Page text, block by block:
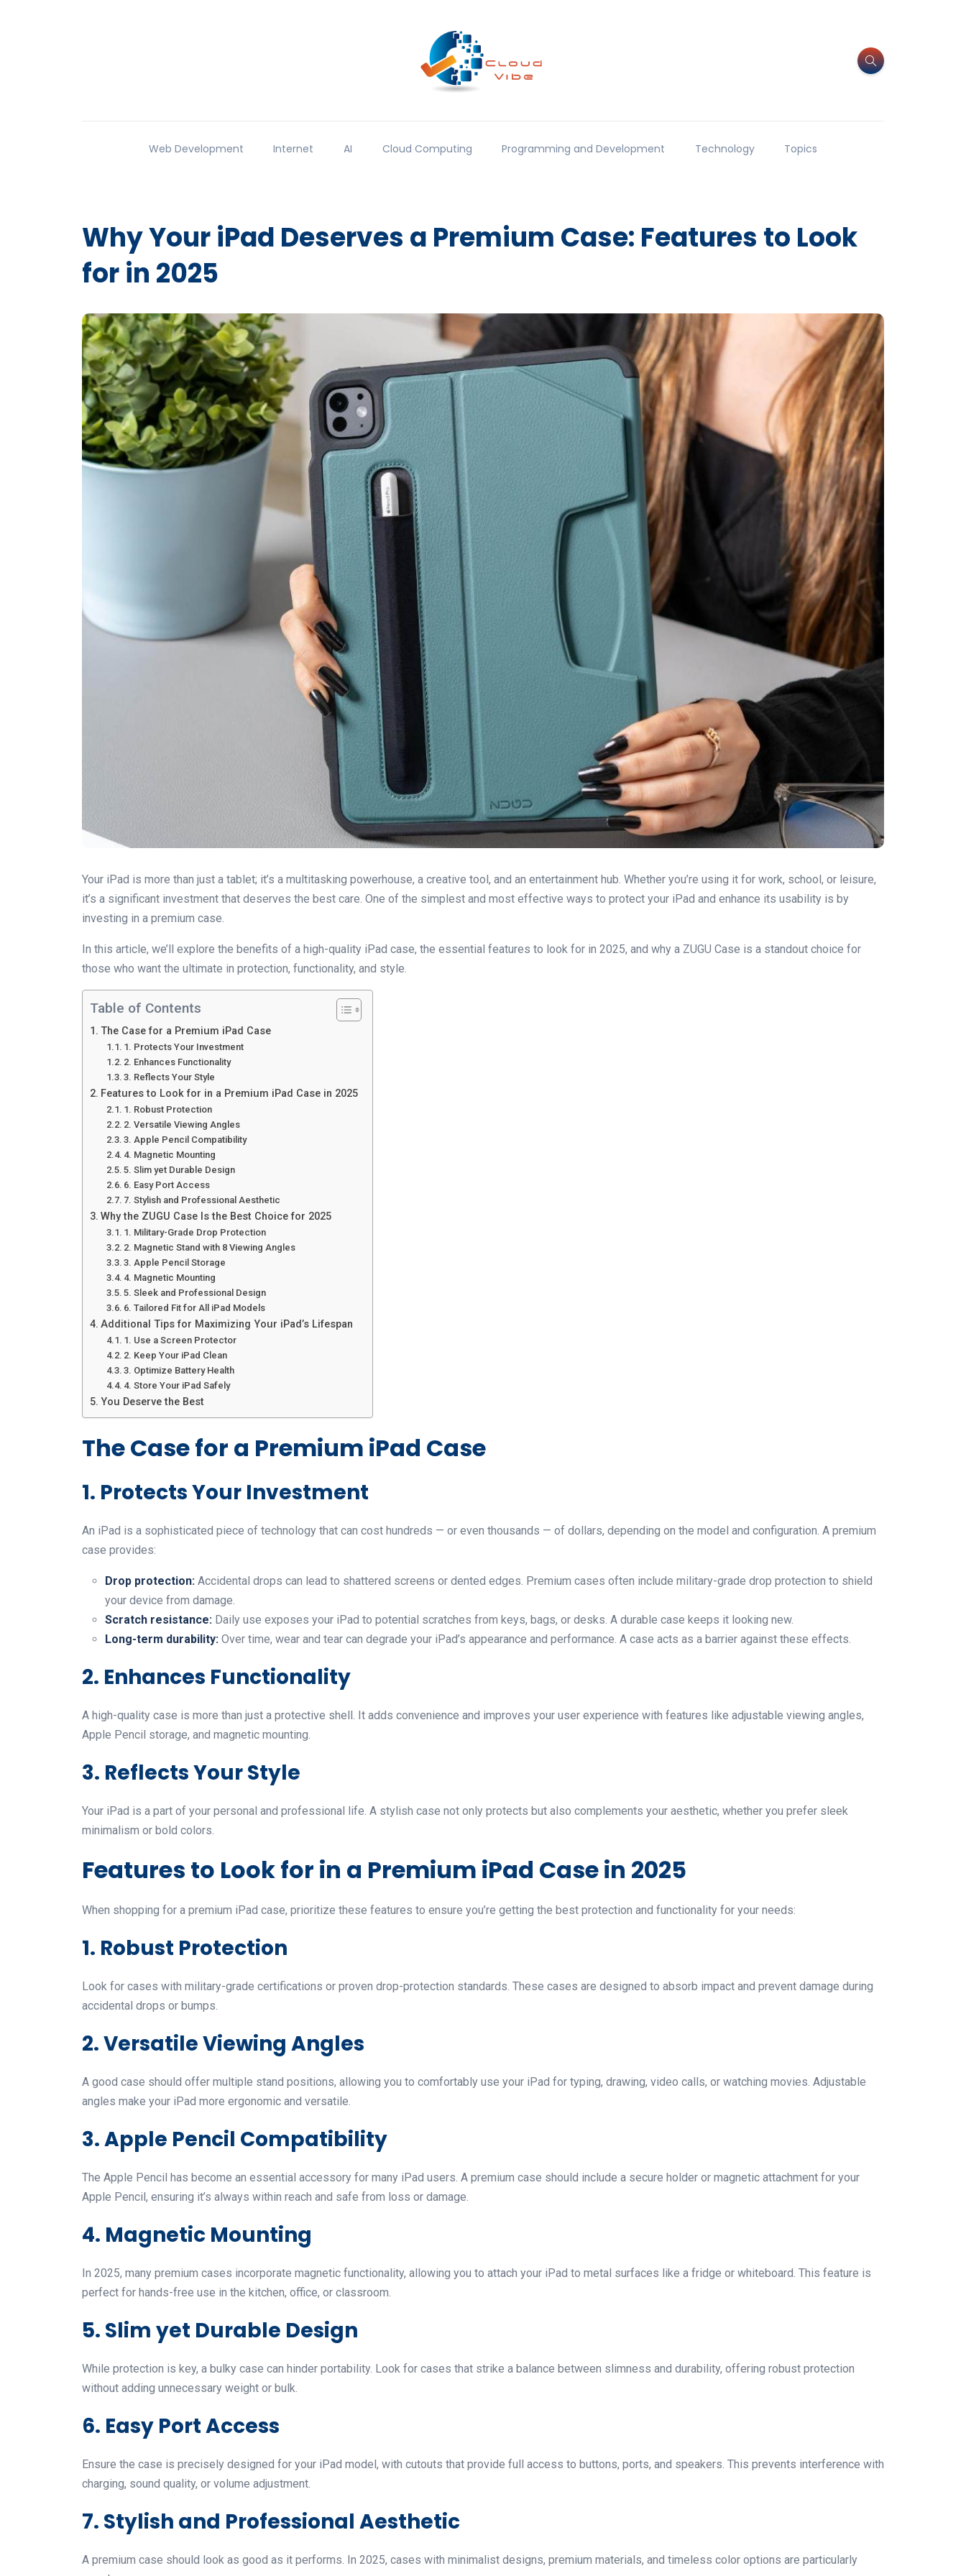
Web Development Internet AI Cloud Computing Programming and Development Technology Topics
Why Your iPad Deserves a Premium Case: Features to Look
for in 2025
Your iPad is more than just a tablet; it’s a multitasking powerhouse, a creative tool, and an entertainment hub. Whether you’re using it for work, school, or leisure,
it’s a significant investment that deserves the best care. One of the simplest and most effective ways to protect your iPad and enhance its usability is by
investing in a premium case.
In this article, we’ll explore the benefits of a high-quality iPad case, the essential features to look for in 2025, and why a ZUGU Case is a standout choice for
those who want the ultimate in protection, functionality, and style.
Table of Contents
The Case for a Premium iPad Case
1. Protects Your Investment
2. Enhances Functionality
3. Reflects Your Style
Features to Look for in a Premium iPad Case in 2025
1. Robust Protection
2. Versatile Viewing Angles
3. Apple Pencil Compatibility
4. Magnetic Mounting
5. Slim yet Durable Design
6. Easy Port Access
7. Stylish and Professional Aesthetic
Why the ZUGU Case Is the Best Choice for 2025
1. Military-Grade Drop Protection
2. Magnetic Stand with 8 Viewing Angles
3. Apple Pencil Storage
4. Magnetic Mounting
5. Sleek and Professional Design
6. Tailored Fit for All iPad Models
Additional Tips for Maximizing Your iPad’s Lifespan
1. Use a Screen Protector
2. Keep Your iPad Clean
3. Optimize Battery Health
4. Store Your iPad Safely
You Deserve the Best
The Case for a Premium iPad Case
1. Protects Your Investment
An iPad is a sophisticated piece of technology that can cost hundreds — or even thousands — of dollars, depending on the model and configuration. A premium
case provides:
Drop protection: Accidental drops can lead to shattered screens or dented edges. Premium cases often include military-grade drop protection to shield
your device from damage.
Scratch resistance: Daily use exposes your iPad to potential scratches from keys, bags, or desks. A durable case keeps it looking new.
Long-term durability: Over time, wear and tear can degrade your iPad’s appearance and performance. A case acts as a barrier against these effects.
2. Enhances Functionality
A high-quality case is more than just a protective shell. It adds convenience and improves your user experience with features like adjustable viewing angles,
Apple Pencil storage, and magnetic mounting.
3. Reflects Your Style
Your iPad is a part of your personal and professional life. A stylish case not only protects but also complements your aesthetic, whether you prefer sleek
minimalism or bold colors.
Features to Look for in a Premium iPad Case in 2025
When shopping for a premium iPad case, prioritize these features to ensure you’re getting the best protection and functionality for your needs:
1. Robust Protection
Look for cases with military-grade certifications or proven drop-protection standards. These cases are designed to absorb impact and prevent damage during
accidental drops or bumps.
2. Versatile Viewing Angles
A good case should offer multiple stand positions, allowing you to comfortably use your iPad for typing, drawing, video calls, or watching movies. Adjustable
angles make your iPad more ergonomic and versatile.
3. Apple Pencil Compatibility
The Apple Pencil has become an essential accessory for many iPad users. A premium case should include a secure holder or magnetic attachment for your
Apple Pencil, ensuring it’s always within reach and safe from loss or damage.
4. Magnetic Mounting
In 2025, many premium cases incorporate magnetic functionality, allowing you to attach your iPad to metal surfaces like a fridge or whiteboard. This feature is
perfect for hands-free use in the kitchen, office, or classroom.
5. Slim yet Durable Design
While protection is key, a bulky case can hinder portability. Look for cases that strike a balance between slimness and durability, offering robust protection
without adding unnecessary weight or bulk.
6. Easy Port Access
Ensure the case is precisely designed for your iPad model, with cutouts that provide full access to buttons, ports, and speakers. This prevents interference with
charging, sound quality, or volume adjustment.
7. Stylish and Professional Aesthetic
A premium case should look as good as it performs. In 2025, cases with minimalist designs, premium materials, and timeless color options are particularly